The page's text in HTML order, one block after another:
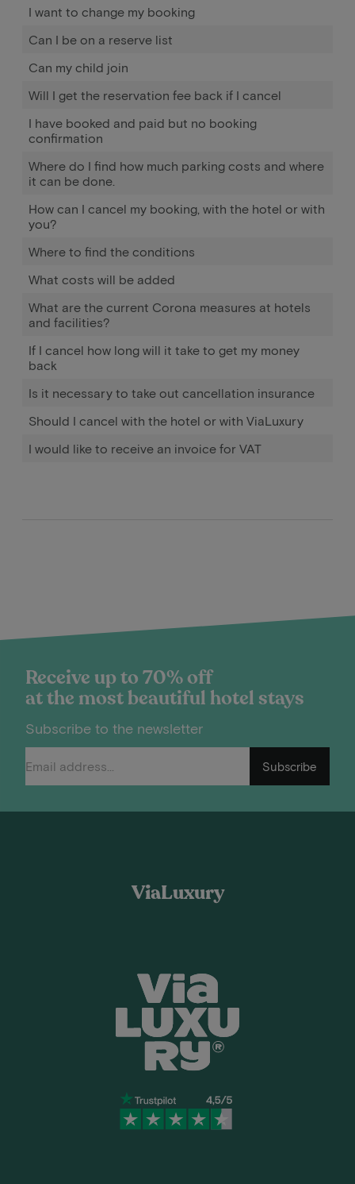
I want to change my booking
Can I be on a reserve list
Can my child join
Will I get the reservation fee back if I cancel
I have booked and paid but no booking
confirmation
Where do I find how much parking costs and where
it can be done.
How can I cancel my booking, with the hotel or with
you?
Where to find the conditions
What costs will be added
What are the current Corona measures at hotels
and facilities?
If I cancel how long will it take to get my money
back
Is it necessary to take out cancellation insurance
Should I cancel with the hotel or with ViaLuxury
I would like to receive an invoice for VAT
Receive up to 70% off
at the most beautiful hotel stays
Subscribe to the newsletter
Subscribe
ViaLuxury